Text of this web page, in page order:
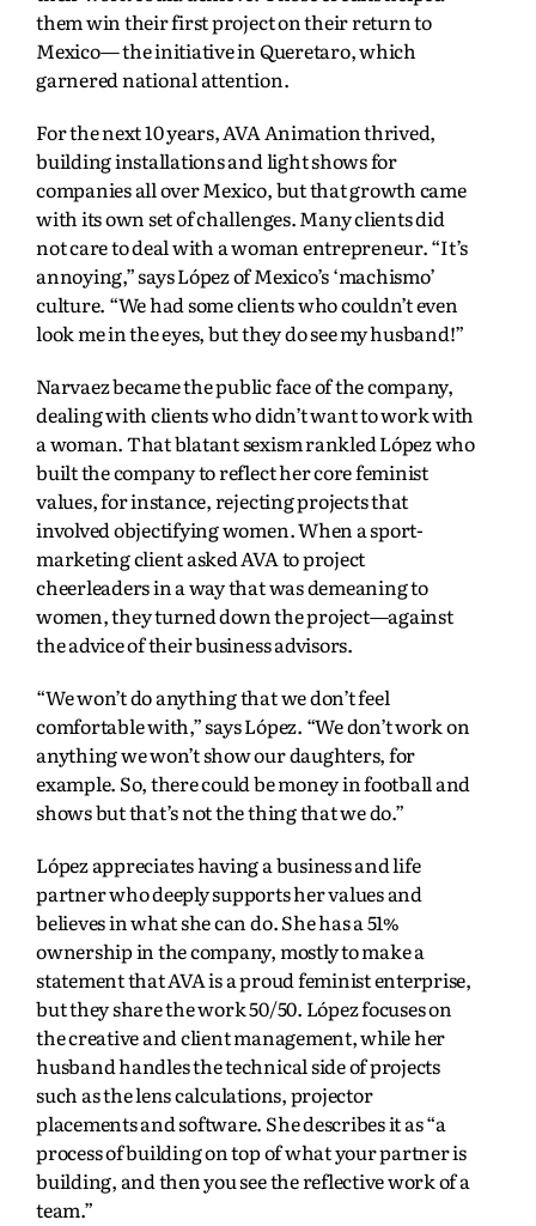
them win their first project on their return to
Mexico— the initiative in Queretaro, which
garnered national attention.
For the next 10 years, AVA Animation thrived,
building installations and light shows for
companies all over Mexico, but that growth came
with its own set of challenges. Many clients did
not care to deal with a woman entrepreneur. “It’s
annoying,” says López of Mexico’s ‘machismo’
culture. “We had some clients who couldn’t even
look me in the eyes, but they do see my husband!”
Narvaez became the public face of the company,
dealing with clients who didn’t want to work with
a woman. That blatant sexism rankled López who
built the company to reflect her core feminist
values, for instance, rejecting projects that
involved objectifying women. When a sport-
marketing client asked AVA to project
cheerleaders in a way that was demeaning to
women, they turned down the project—against
the advice of their business advisors.
“We won’t do anything that we don’t feel
comfortable with,” says López. “We don’t work on
anything we won’t show our daughters, for
example. So, there could be money in football and
shows but that’s not the thing that we do.”
López appreciates having a business and life
partner who deeply supports her values and
believes in what she can do. She has a 51%
ownership in the company, mostly to make a
statement that AVA is a proud feminist enterprise,
but they share the work 50/50. López focuses on
the creative and client management, while her
husband handles the technical side of projects
such as the lens calculations, projector
placements and software. She describes it as “a
process of building on top of what your partner is
building, and then you see the reflective work of a
team.”